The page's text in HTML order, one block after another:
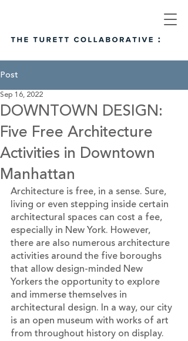
Post
DOWNTOWN DESIGN:
Five Free Architecture
Activities in Downtown
Manhattan
Sep 16, 2022
Architecture is free, in a sense. Sure,
living or even stepping inside certain
architectural spaces can cost a fee,
especially in New York. However,
there are also numerous architecture
activities around the five boroughs
that allow design-minded New
Yorkers the opportunity to explore
and immerse themselves in
architectural design. In a way, our city
is an open museum with works of art
from throughout history on display.